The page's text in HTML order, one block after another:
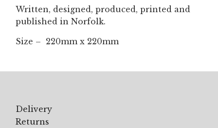
Written, designed, produced, printed and
published in Norfolk.
Size – 220mm x 220mm
Delivery
Returns